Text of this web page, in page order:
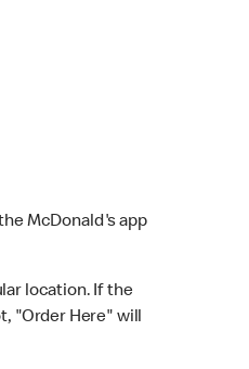
McDonald's app
location. If the
"Order Here" will